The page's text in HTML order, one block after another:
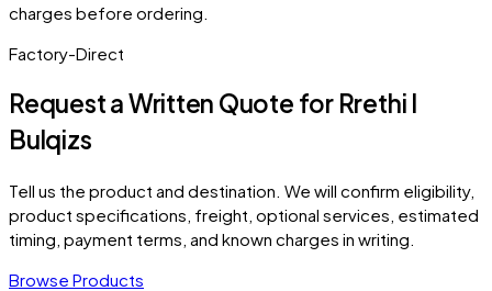
charges before ordering.
Factory-Direct
Request a Written Quote for Rrethi I
Bulqizs
Tell us the product and destination. We will confirm eligibility,
product specifications, freight, optional services, estimated
timing, payment terms, and known charges in writing.
Browse Products